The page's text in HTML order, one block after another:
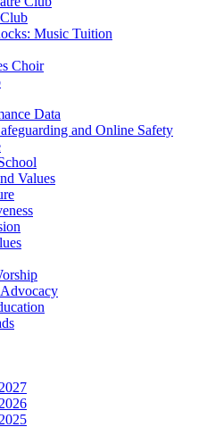
Music Tuition
Choir
Data
and Online Safety
Values